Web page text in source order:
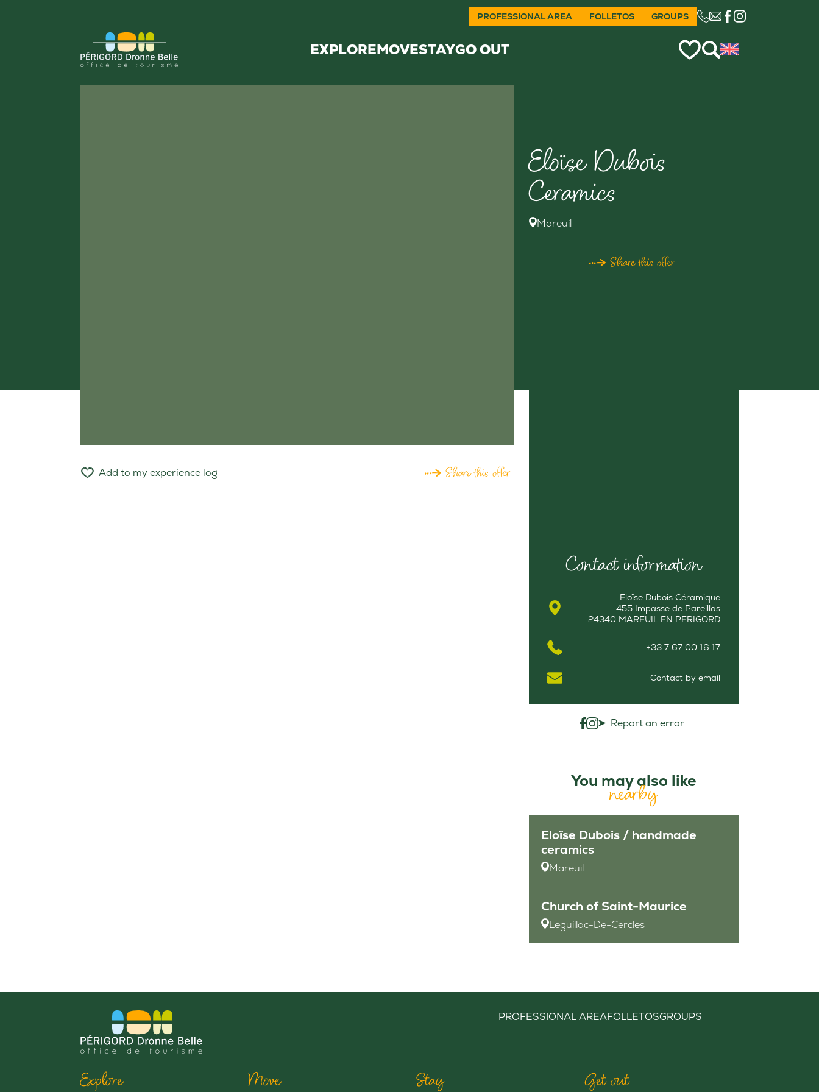
PROFESSIONAL AREA FOLLETOS GROUPS CE LIEN OUVRIRA
EXPLOREMOVESTAYGO OUT
Eloïse Dubois
Ceramics
Mareuil
Share this offer
Add to my experience log Share this offer
Contact information
Eloïse Dubois Céramique
455 Impasse de Pareillas
24340 MAREUIL EN PERIGORD
+33 7 67 00 16 17
Contact by email
Report an error
You may also like
nearby
Eloïse Dubois / handmade
ceramics
Mareuil
Church of Saint-Maurice
Leguillac-De-Cercles
PROFESSIONAL AREAFOLLETOSGROUPS
Explore Move Stay Get out